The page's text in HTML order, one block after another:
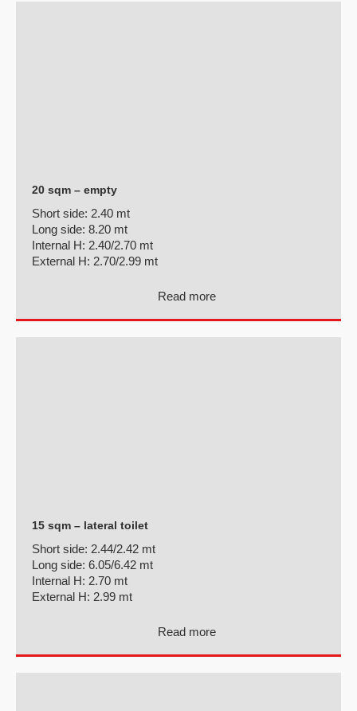
20 sqm – empty
Short side: 2.40 mt
Long side: 8.20 mt
Internal H: 2.40/2.70 mt
External H: 2.70/2.99 mt
Read more
15 sqm – lateral toilet
Short side: 2.44/2.42 mt
Long side: 6.05/6.42 mt
Internal H: 2.70 mt
External H: 2.99 mt
Read more